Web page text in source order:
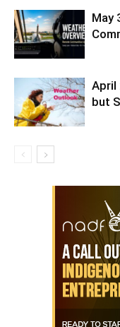
May
April
but